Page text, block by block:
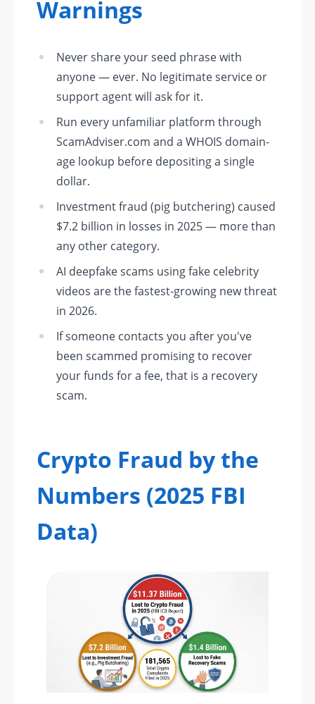
Warnings
Never share your seed phrase with
anyone — ever. No legitimate service or
support agent will ask for it.
Run every unfamiliar platform through
ScamAdviser.com and a WHOIS domain-
age lookup before depositing a single
dollar.
Investment fraud (pig butchering) caused
$7.2 billion in losses in 2025 — more than
any other category.
AI deepfake scams using fake celebrity
videos are the fastest-growing new threat
in 2026.
If someone contacts you after you've
been scammed promising to recover
your funds for a fee, that is a recovery
scam.
Crypto Fraud by the
Numbers (2025 FBI
Data)